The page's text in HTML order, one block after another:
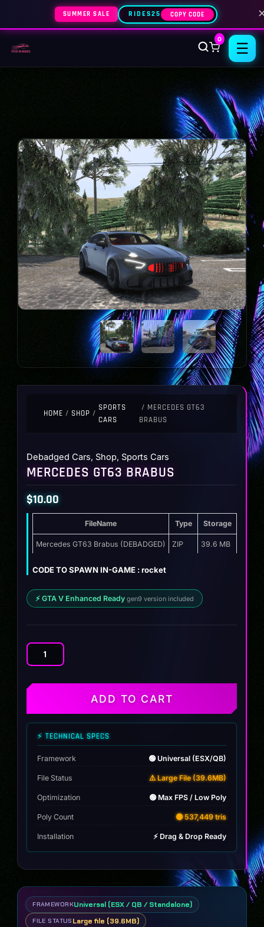
SUMMER SALE RIDES25 COPY CODE
0
☰
HOME / SHOP /
SPORTS
CARS
/ MERCEDES GT63
BRABUS
Debadged Cars, Shop, Sports Cars
MERCEDES GT63 BRABUS
$10.00
FileName Type Storage
Mercedes GT63 Brabus (DEBADGED) ZIP 39.6 MB
CODE TO SPAWN IN-GAME : rocket
⚡ GTA V Enhanced Ready gen9 version included
Mercedes
Brabus
ADD TO CART
⚡ TECHNICAL SPECS
Framework 🟢 Universal (ESX/QB)
File Status ⚠️ Large File (39.6MB)
Optimization 🟢 Max FPS / Low Poly
Poly Count 🟡 537,449 tris
Installation ⚡ Drag & Drop Ready
FRAMEWORKUniversal (ESX / QB / Standalone)
FILE STATUS Large file (39.6MB)